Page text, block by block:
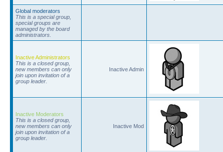
Global moderators
This is a special group,
special groups are
managed by the board
administrators.
Inactive Administrators
This is a closed group,
new members can only
join upon invitation of a
group leader.
Inactive Admin
Inactive Moderators
This is a closed group,
new members can only
join upon invitation of a
group leader.
Inactive Mod